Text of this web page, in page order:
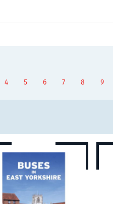
Page
4 You're currently reading
5 Page
6 Page
7 Page
8 Page
9